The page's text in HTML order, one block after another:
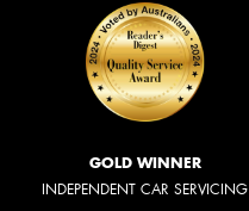
GOLD WINNER
INDEPENDENT CAR SERVICING